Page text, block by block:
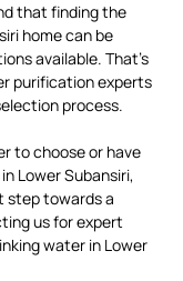
that finding the
home can be
available. That’s
purification experts
process.
to choose or have
Lower Subansiri,
step towards a
us for expert
water in Lower